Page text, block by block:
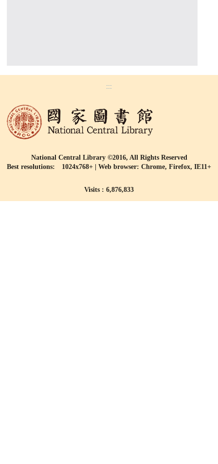
:::
National Central Library ©2016, All Rights Reserved
Best resolutions: 1024x768+ | Web browser: Chrome, Firefox, IE11+
Visits : 6,876,833